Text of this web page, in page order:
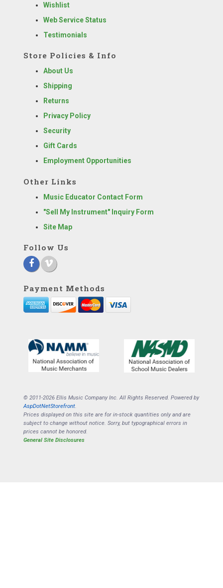
Wishlist
Web Service Status
Testimonials
Store Policies & Info
About Us
Shipping
Returns
Privacy Policy
Security
Gift Cards
Employment Opportunities
Other Links
Music Educator Contact Form
"Sell My Instrument" Inquiry Form
Site Map
Follow Us
Payment Methods
© 2011-2026 Ellis Music Company Inc. All Rights Reserved. Powered by
AspDotNetStorefront.
Prices displayed on this site are for in-stock quantities only and are
subject to change without notice. Sorry, but typographical errors in
prices cannot be honored.
General Site Disclosures